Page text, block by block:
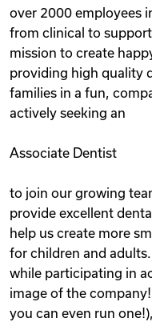
over 2000 employees
from clinical to
mission to create
providing high quality
families in a fun,
actively seeking an
Associate Dentist
to join our growing
provide excellent
help us create more
for children and
while participating in
image of the
you can even run